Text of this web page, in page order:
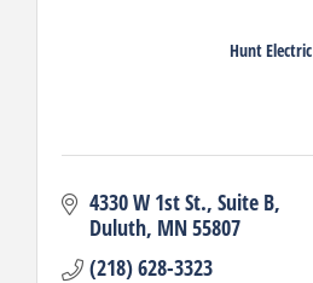
Hunt Electric
4330 W 1st St. Suite B
Duluth MN55807
(218) 628-3323